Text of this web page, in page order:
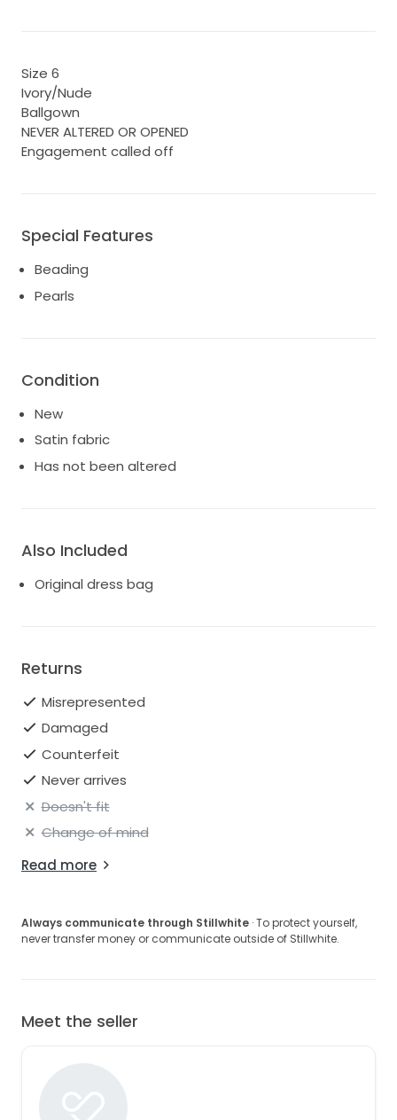
Size 6
Ivory/Nude
Ballgown
NEVER ALTERED OR OPENED
Engagement called off
Special Features
Beading
Pearls
Condition
New
Satin fabric
Has not been altered
Also Included
Original dress bag
Returns
Misrepresented
Damaged
Counterfeit
Never arrives
Doesn't fit
Change of mind
Read more
Always communicate through Stillwhite · To protect yourself,
never transfer money or communicate outside of Stillwhite.
Meet the seller